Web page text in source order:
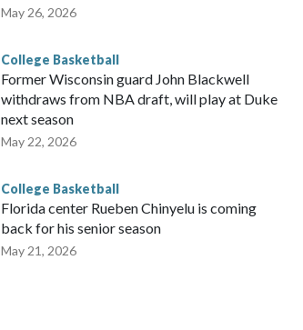
May 26, 2026
College Basketball
Former Wisconsin guard John Blackwell
withdraws from NBA draft, will play at Duke
next season
May 22, 2026
College Basketball
Florida center Rueben Chinyelu is coming
back for his senior season
May 21, 2026